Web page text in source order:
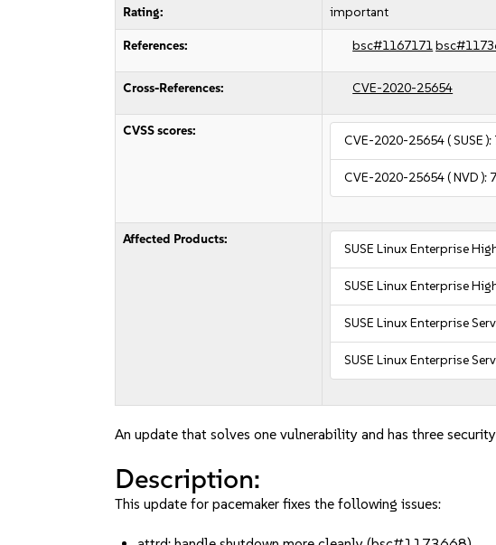
Rating: important
References: bsc#1167171
Cross-References: CVE-2020-25654
CVSS scores:
CVE-2020-25654( SUSE ):
CVE-2020-25654( NVD ):
Affected Products:
SUSE Linux Enterprise
SUSE Linux Enterprise
SUSE Linux Enterprise
SUSE Linux Enterprise
An update that solves one vulnerability and has three
Description:
This update for pacemaker fixes the following issues: